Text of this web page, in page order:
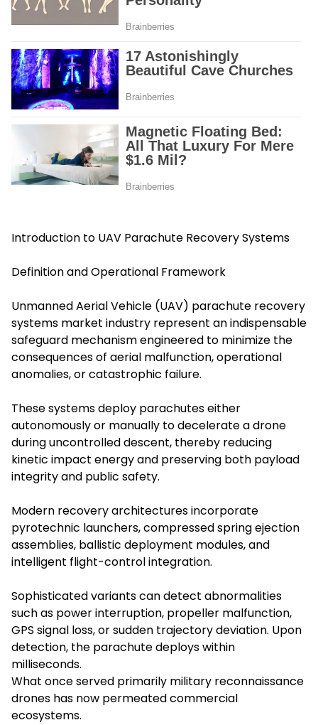
Introduction to UAV Parachute Recovery Systems
Definition and Operational Framework
Unmanned Aerial Vehicle (UAV) parachute recovery
systems market industry represent an indispensable
safeguard mechanism engineered to minimize the
consequences of aerial malfunction, operational
anomalies, or catastrophic failure.
These systems deploy parachutes either
autonomously or manually to decelerate a drone
during uncontrolled descent, thereby reducing
kinetic impact energy and preserving both payload
integrity and public safety.
Modern recovery architectures incorporate
pyrotechnic launchers, compressed spring ejection
assemblies, ballistic deployment modules, and
intelligent flight-control integration.
Sophisticated variants can detect abnormalities
such as power interruption, propeller malfunction,
GPS signal loss, or sudden trajectory deviation. Upon
detection, the parachute deploys within
milliseconds.
What once served primarily military reconnaissance
drones has now permeated commercial
ecosystems.